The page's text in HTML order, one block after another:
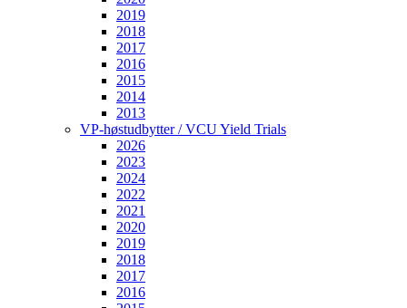
2019
2018
2017
2016
2015
2014
2013
VP-høstudbytter / VCU Yield Trials
2026
2023
2024
2022
2021
2020
2019
2018
2017
2016